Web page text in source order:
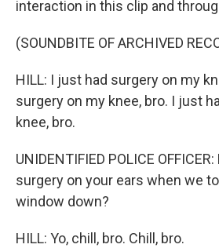
interaction in this clip and
(SOUNDBITE OF ARCHIVED
HILL: I just had surgery on my
surgery on my knee, bro. I just
knee, bro.
UNIDENTIFIED POLICE
surgery on your ears when we
window down?
HILL: Yo, chill, bro. Chill, bro.